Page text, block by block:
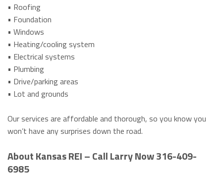
• Roofing
• Foundation
• Windows
• Heating/cooling system
• Electrical systems
• Plumbing
• Drive/parking areas
• Lot and grounds
Our services are affordable and thorough, so you know you
won’t have any surprises down the road.
About Kansas REI – Call Larry Now 316-409-
6985